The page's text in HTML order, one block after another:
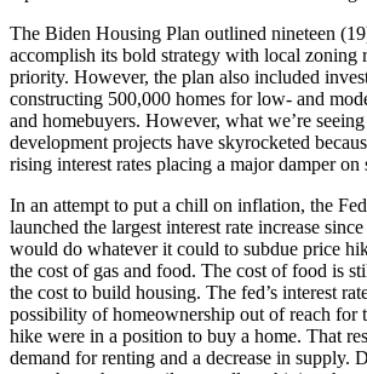
The Biden Housing Plan outlined nineteen
accomplish its bold strategy with local zoning
priority. However, the plan also included
constructing 500,000 homes for low- and
and homebuyers. However, what we’re
development projects have skyrocketed
rising interest rates placing a major damper on
In an attempt to put a chill on inflation, the
launched the largest interest rate increase
would do whatever it could to subdue price
the cost of gas and food. The cost of food is
the cost to build housing. The fed’s interest
possibility of homeownership out of reach for
hike were in a position to buy a home. That
demand for renting and a decrease in supply.